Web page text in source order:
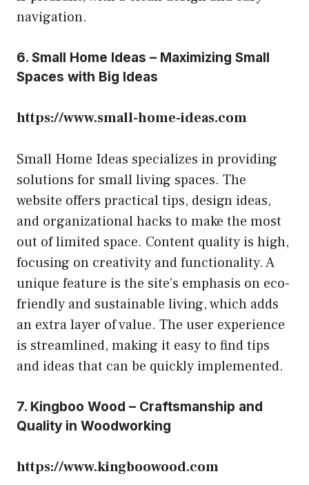
navigation.
6. Small Home Ideas – Maximizing Small
Spaces with Big Ideas
https://www.small-home-ideas.com
Small Home Ideas specializes in providing
solutions for small living spaces. The
website offers practical tips, design ideas,
and organizational hacks to make the most
out of limited space. Content quality is high,
focusing on creativity and functionality. A
unique feature is the site’s emphasis on eco-
friendly and sustainable living, which adds
an extra layer of value. The user experience
is streamlined, making it easy to find tips
and ideas that can be quickly implemented.
7. Kingboo Wood – Craftsmanship and
Quality in Woodworking
https://www.kingboowood.com